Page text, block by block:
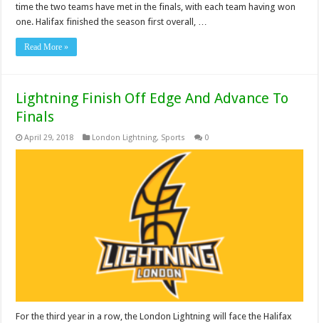
time the two teams have met in the finals, with each team having won
one. Halifax finished the season first overall, …
Read More »
Lightning Finish Off Edge And Advance To
Finals
April 29, 2018 London Lightning, Sports 0
For the third year in a row, the London Lightning will face the Halifax